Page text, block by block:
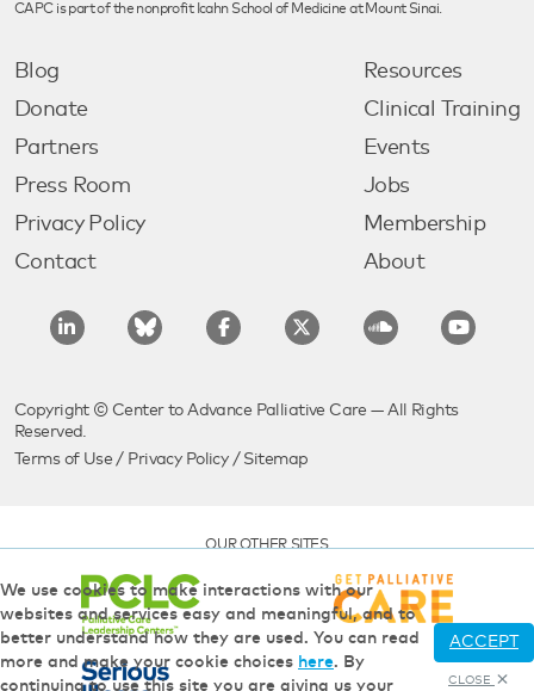
CAPC is part of the nonprofit Icahn School of Medicine at Mount Sinai.
Blog
Donate
Partners
Press Room
Privacy Policy
Contact
Resources
Clinical Training
Events
Jobs
Membership
About
Copyright © Center to Advance Palliative Care — All Rights
Reserved.
Terms of Use / Privacy Policy/ Sitemap
OUR OTHER SITES
We use cookies to make interactions with our
websites and services easy and meaningful, and to
better understand how they are used. You can read
more and make your cookie choices here. By
continuing to use this site you are giving us your
ACCEPT
CLOSE